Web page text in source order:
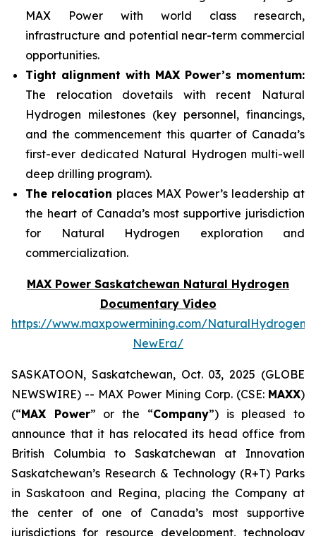
MAX Power with world class research,
infrastructure and potential near-term commercial
opportunities.
Tight alignment with MAX Power’s momentum:
The relocation dovetails with recent Natural
Hydrogen milestones (key personnel, financings,
and the commencement this quarter of Canada’s
first-ever dedicated Natural Hydrogen multi-well
deep drilling program).
The relocation places MAX Power’s leadership at
the heart of Canada’s most supportive jurisdiction
for Natural Hydrogen exploration and
commercialization.
MAX Power Saskatchewan Natural Hydrogen
Documentary Video
https://www.maxpowermining.com/NaturalHydrogen-
NewEra/
SASKATOON, Saskatchewan, Oct. 03, 2025 (GLOBE
NEWSWIRE) -- MAX Power Mining Corp. (CSE: MAXX)
(“MAX Power” or the “Company”) is pleased to
announce that it has relocated its head office from
British Columbia to Saskatchewan at Innovation
Saskatchewan’s Research & Technology (R+T) Parks
in Saskatoon and Regina, placing the Company at
the center of one of Canada’s most supportive
jurisdictions for resource development, technology